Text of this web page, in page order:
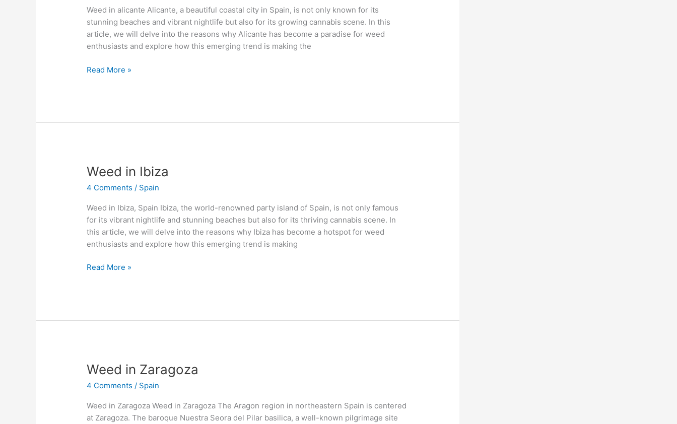
Weed in alicante Alicante, a beautiful coastal city in Spain, is not only known for its
stunning beaches and vibrant nightlife but also for its growing cannabis scene. In this
article, we will delve into the reasons why Alicante has become a paradise for weed
enthusiasts and explore how this emerging trend is making the
Read More »
Weed in Ibiza
4 Comments / Spain
Weed in Ibiza, Spain Ibiza, the world-renowned party island of Spain, is not only famous
for its vibrant nightlife and stunning beaches but also for its thriving cannabis scene. In
this article, we will delve into the reasons why Ibiza has become a hotspot for weed
enthusiasts and explore how this emerging trend is making
Weed
Ibiza
Read More »
Weed in Zaragoza
4 Comments / Spain
Weed in Zaragoza Weed in Zaragoza The Aragon region in northeastern Spain is centered
at Zaragoza. The baroque Nuestra Seora del Pilar basilica, a well-known pilgrimage site
Weed
Zaragoza